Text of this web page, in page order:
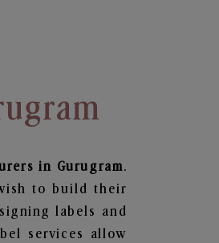
in Gurugram.
to build their
labels and
services allow